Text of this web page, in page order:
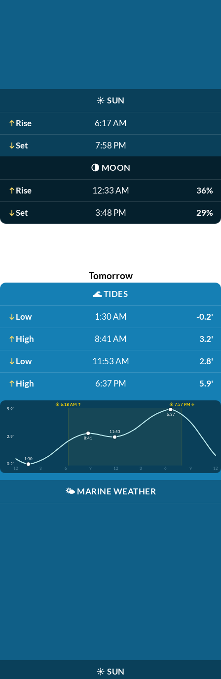
☀️ SUN
Rise 6:17 AM
Set 7:58 PM
🌗 MOON
Rise 12:33 AM 36%
Set 3:48 PM 29%
Tomorrow
🌊TIDES
Low 1:30 AM -0.2'
High 8:41 AM 3.2'
Low 11:53 AM 2.8'
High 6:37 PM 5.9'
☀️ 6:18 AM ↑
☀️ 7:57 PM ↓
5.9'
2.9'
-0.2'
12
3 6 9 12 3 6 9 12
1:30
8:41
11:53
6:37
🌤️ MARINE WEATHER
☀️ SUN